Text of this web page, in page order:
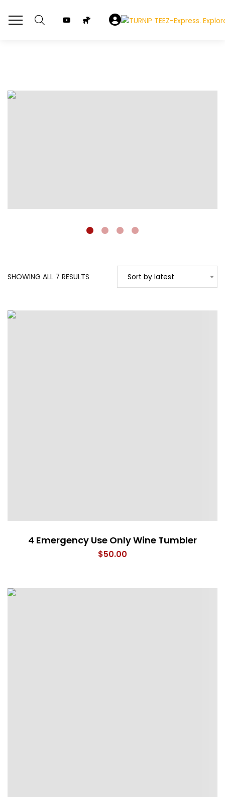
SHOWING ALL 7 RESULTS Sort by latest
4 Emergency Use Only Wine Tumbler
$50.00